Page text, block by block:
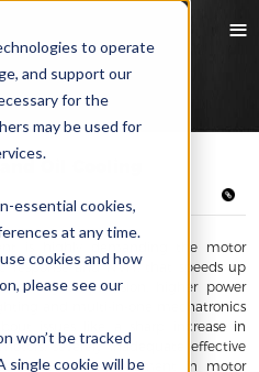
to operate
and support our
for the
may be used for
essential cookies,
at any time.
cookies and how
please see our
won’t be tracked
single cookie will be
Oil Cooling
is highly demanding the motor
response and NVH, that speeds up
higher precision, higher power
and multi-in-one mechatronics
issues like a sharp increase in
severely inadequate effective
further improvement in motor